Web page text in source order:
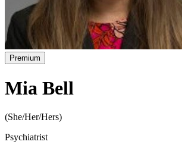
Premium
Mia Bell
(She/Her/Hers)
Psychiatrist